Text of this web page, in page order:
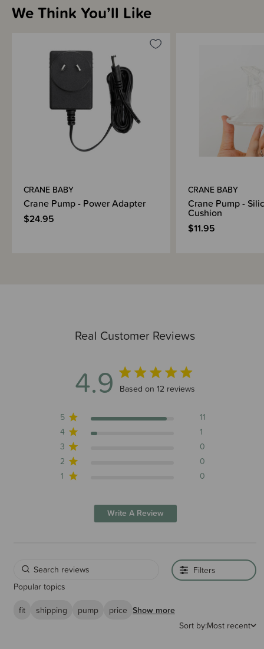
Real Customer Reviews
4.9 4.9 out of 5 stars 12 total reviews
Based on 12 reviews
5
11
4
1
3
0
2
0
1
0
Write A Review
Filters
Popular topics
fit
shipping pump price Show more
Sort by:Most recent
We Think You’ll Like
CRANE BABY
Crane Pump - Power Adapter
$24.95
CRANE BABY
Crane Pump -
Cushion
$11.95